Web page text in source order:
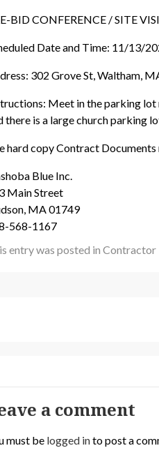
BID CONFERENCE / SITE
Date and Time: 11/13/
302 Grove St, Waltham,
Meet in the parking lot
there is a large church parking
hard copy Contract Documents
Blue Inc.
Main Street
MA 01749
568-1167
entry was posted in Contractor
a comment
must be logged into post a